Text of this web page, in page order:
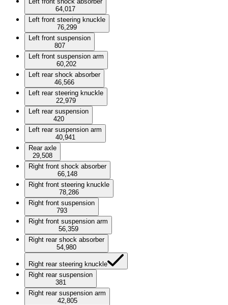
64,017
Left front steering knuckle
76,299
Left front suspension
807
Left front suspension arm
60,202
Left rear shock absorber
46,566
Left rear steering knuckle
22,979
Left rear suspension
420
Left rear suspension arm
40,941
Rear axle
29,508
Right front shock absorber
66,148
Right front steering knuckle
78,286
Right front suspension
793
Right front suspension arm
56,359
Right rear shock absorber
54,980
Right rear steering knuckle
Right rear suspension
381
Right rear suspension arm
42,805